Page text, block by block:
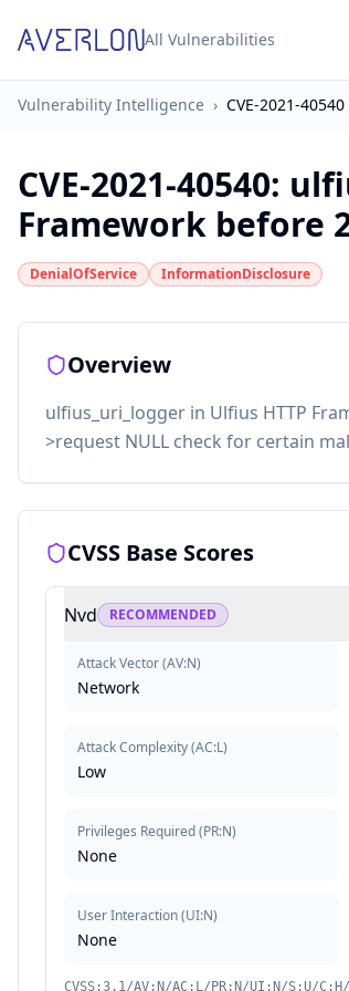
All Vulnerabilities
Vulnerability Intelligence › CVE-2021-40540
CVE-2021-40540:
Framework before
DenialOfService InformationDisclosure
Overview
ulfius_uri_logger in Ulfius HTTP
>request NULL check for certain
CVSS Base Scores
Nvd RECOMMENDED
Attack Vector(AV:N)
Network
Attack Complexity(AC:L)
Low
Privileges Required(PR:N)
None
User Interaction(UI:N)
None
CVSS:3.1/AV:N/AC:L/PR:N/UI:N/S:U/